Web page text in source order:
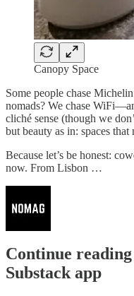
Canopy Space
Some people chase
nomads? We chase
cliché sense (though we
but beauty as in: spaces
Because let’s be honest:
now. From Lisbon …
Continue
Substack app